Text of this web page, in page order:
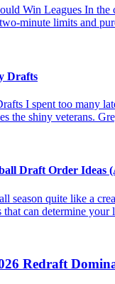
Win Leagues In the
minute limits and
Drafts
I spent too many
the shiny veterans.
Draft Order Ideas
season quite like a
can determine your
Redraft